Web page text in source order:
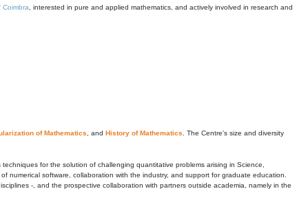
, interested in pure and applied mathematics, and actively involved in research and
of Mathematics , and History of Mathematics . The Centre's size and diversity
for the solution of challenging quantitative problems arising in Science,
numerical software, collaboration with the industry, and support for graduate education.
-, and the prospective collaboration with partners outside academia, namely in the